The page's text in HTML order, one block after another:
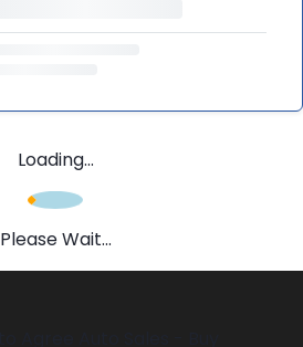
Loading...
Please Wait...